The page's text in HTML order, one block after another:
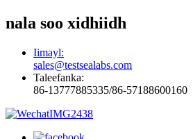
nala soo xidhiidh
Iimayl:
sales@testsealabs.com
Taleefanka:
86-13777885335/86-57188600160